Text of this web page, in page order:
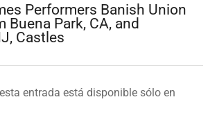
Performers Banish Union
Buena Park, CA, and
Castles
entrada está disponible sólo en